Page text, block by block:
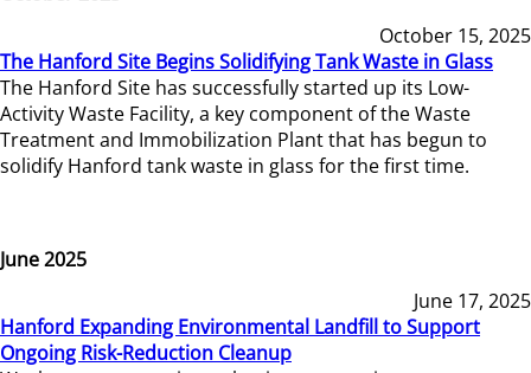
October 15, 2025
The Hanford Site Begins Solidifying Tank Waste in Glass
The Hanford Site has successfully started up its Low-
Activity Waste Facility, a key component of the Waste
Treatment and Immobilization Plant that has begun to
solidify Hanford tank waste in glass for the first time.
June 2025
June 17, 2025
Hanford Expanding Environmental Landfill to Support
Ongoing Risk-Reduction Cleanup